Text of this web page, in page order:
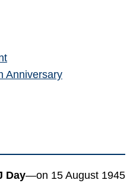
Anniversary
Day—on 15 August 1945